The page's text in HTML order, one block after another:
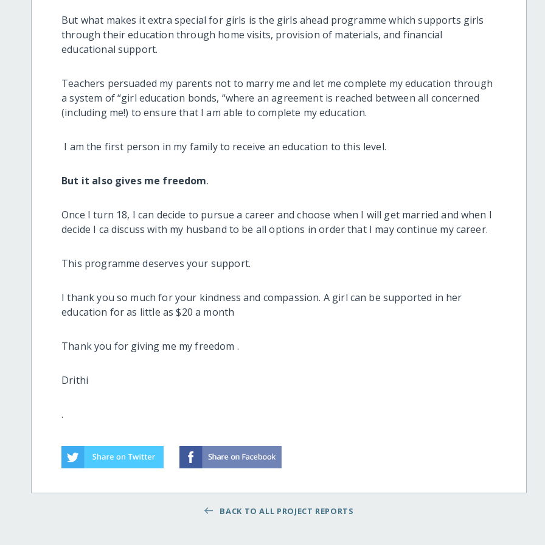
But what makes it extra special for girls is the girls ahead programme which supports girls
through their education through home visits, provision of materials, and financial
educational support.
Teachers persuaded my parents not to marry me and let me complete my education through
a system of “girl education bonds, “where an agreement is reached between all concerned
(including me!) to ensure that I am able to complete my education.
I am the first person in my family to receive an education to this level.
But it also gives me freedom.
Once I turn 18, I can decide to pursue a career and choose when I will get married and when I
decide I ca discuss with my husband to be all options in order that I may continue my career.
This programme deserves your support.
I thank you so much for your kindness and compassion. A girl can be supported in her
education for as little as $20 a month
Thank you for giving me my freedom .
Drithi
.
BACK TO ALL PROJECT REPORTS